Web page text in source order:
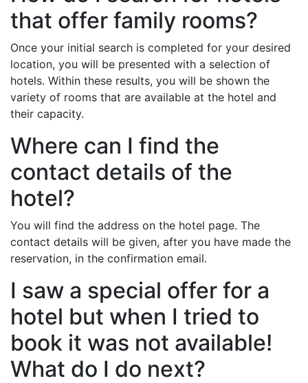
that offer family rooms?
Once your initial search is completed for your desired
location, you will be presented with a selection of
hotels. Within these results, you will be shown the
variety of rooms that are available at the hotel and
their capacity.
Where can I find the
contact details of the
hotel?
You will find the address on the hotel page. The
contact details will be given, after you have made the
reservation, in the confirmation email.
I saw a special offer for a
hotel but when I tried to
book it was not available!
What do I do next?